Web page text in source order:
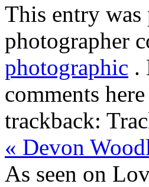
This entry was
photographer
photographic .
comments
trackback:
« Devon
As seen on